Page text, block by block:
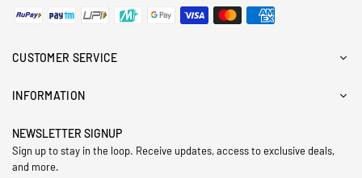
CUSTOMER SERVICE
INFORMATION
NEWSLETTER SIGNUP
Sign up to stay in the loop. Receive updates, access to exclusive deals,
and more.